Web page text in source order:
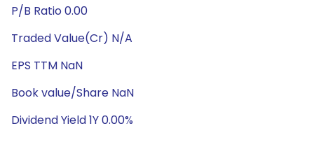
P/B Ratio 0.00
Traded Value(Cr) N/A
EPS TTM NaN
Book value/Share NaN
Dividend Yield 1Y 0.00%